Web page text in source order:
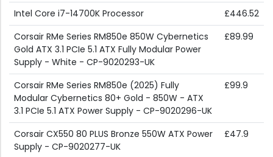
Intel Core i7-14700K Processor
£446.52
Corsair RMe Series RM850e 850W Cybernetics
Gold ATX 3.1 PCIe 5.1 ATX Fully Modular Power
Supply - White - CP-9020293-UK
£89.99
Corsair RMe Series RM850e (2025) Fully
Modular Cybernetics 80+ Gold - 850W - ATX
3.1 PCIe 5.1 ATX Power Supply - CP-9020296-UK
£99.9
Corsair CX550 80 PLUS Bronze 550W ATX Power
Supply - CP-9020277-UK
£47.9